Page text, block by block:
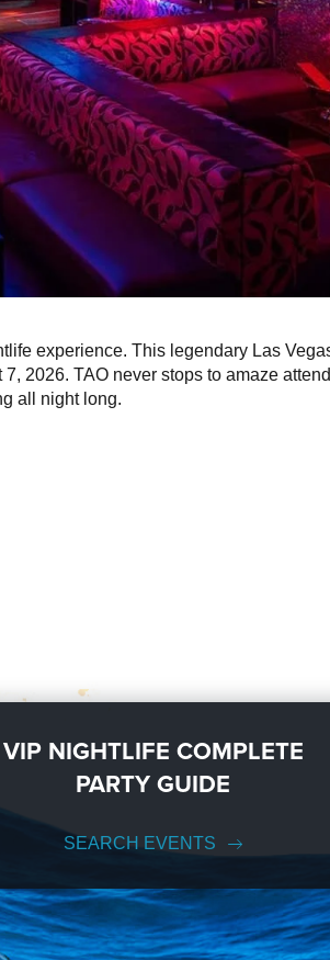
experience. This legendary Las
2026. TAO never stops to amaze
all night long.
VIP NIGHTLIFE COMPLETE
PARTY GUIDE
SEARCH EVENTS